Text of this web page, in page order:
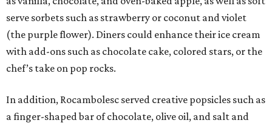
serve sorbets such as strawberry or coconut and violet
(the purple flower). Diners could enhance their ice cream
with add-ons such as chocolate cake, colored stars, or the
chef’s take on pop rocks.
In addition, Rocambolesc served creative popsicles such as
a finger-shaped bar of chocolate, olive oil, and salt and